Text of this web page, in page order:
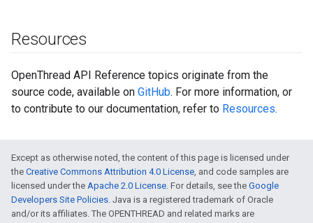
Resources
OpenThread API Reference topics originate from the
source code, available on GitHub. For more information, or
to contribute to our documentation, refer to Resources.
Except as otherwise noted, the content of this page is licensed under
the Creative Commons Attribution 4.0 License, and code samples are
licensed under the Apache 2.0 License. For details, see the Google
Developers Site Policies. Java is a registered trademark of Oracle
and/or its affiliates. The OPENTHREAD and related marks are